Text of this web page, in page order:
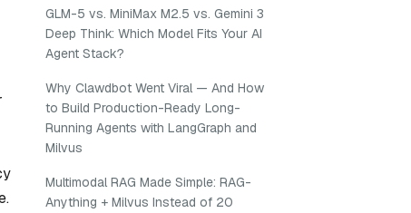
GLM-5 vs. MiniMax M2.5 vs. Gemini 3
Deep Think: Which Model Fits Your AI
Agent Stack?
Why Clawdbot Went Viral — And How
to Build Production-Ready Long-
Running Agents with LangGraph and
Milvus
Multimodal RAG Made Simple: RAG-
Anything + Milvus Instead of 20